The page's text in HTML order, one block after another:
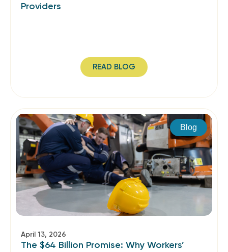
Providers
READ BLOG
Blog
April 13, 2026
The $64 Billion Promise: Why Workers’